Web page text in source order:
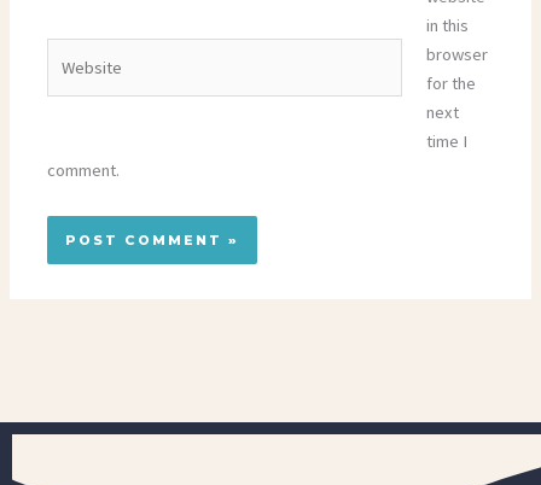
in this
browser
for the
next
time I
comment.